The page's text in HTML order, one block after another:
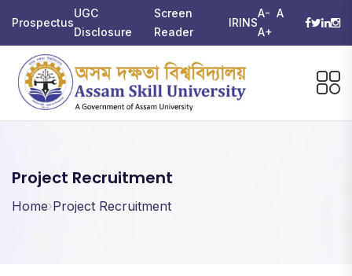
Prospectus
UGC
Disclosure
Screen
Reader
IRINS
A- A
A+
Project Recruitment
Home Project Recruitment